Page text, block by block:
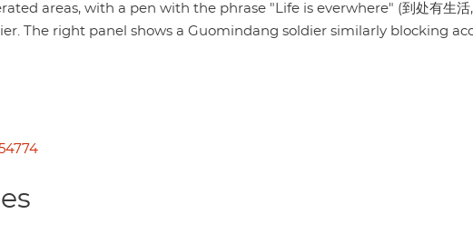
areas, with a pen with the phrase "Life is everwhere" (到处有生活,
The right panel shows a Guomindang soldier similarly blocking